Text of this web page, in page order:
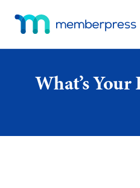
content
primary
sidebar
footer
menu
Plugin
What’s Your